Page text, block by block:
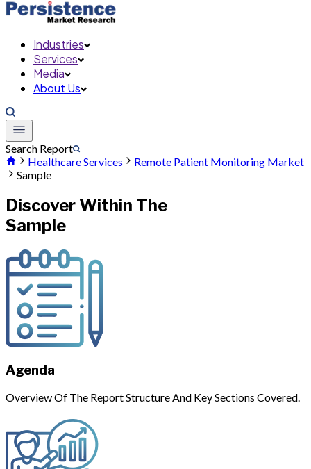
Industries
Services
Media
About Us
Search Report
Healthcare Services
Remote Patient Monitoring Market
Sample
Discover Within The
Sample
Agenda
Overview Of The Report Structure And Key Sections Covered.